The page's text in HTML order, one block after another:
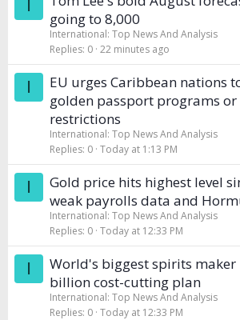
I
going to 8,000
International: Top News And Analysis
Replies 0 22 minutes ago
I
EU urges Caribbean nations
golden passport programs or
restrictions
International: Top News And Analysis
Replies 0 Today at 1:13 PM
I
Gold price hits highest level
weak payrolls data and
International: Top News And Analysis
Replies 0 Today at 12:33 PM
I
World's biggest spirits maker
billion cost-cutting plan
International: Top News And Analysis
Replies 0 Today at 12:33 PM